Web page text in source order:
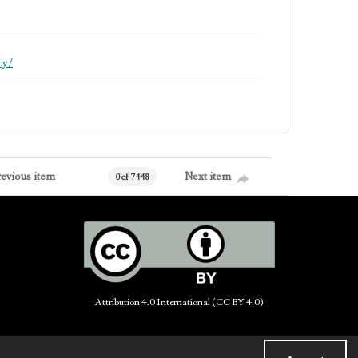
item 0 of 7448 Next item
Attribution 4.0 International (CC BY 4.0)